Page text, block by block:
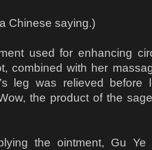
a Chinese saying.)
used for enhancing
combined with her
leg was relieved
the product of the
the ointment, Gu